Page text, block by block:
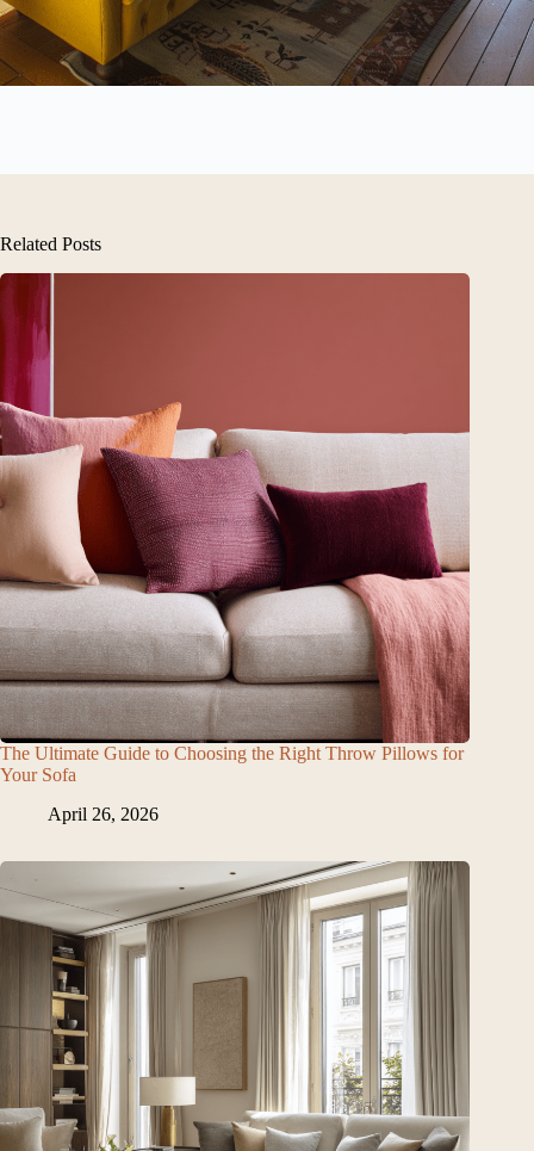
Related Posts
The Ultimate Guide to Choosing the Right Throw Pillows for
Your Sofa
April 26, 2026